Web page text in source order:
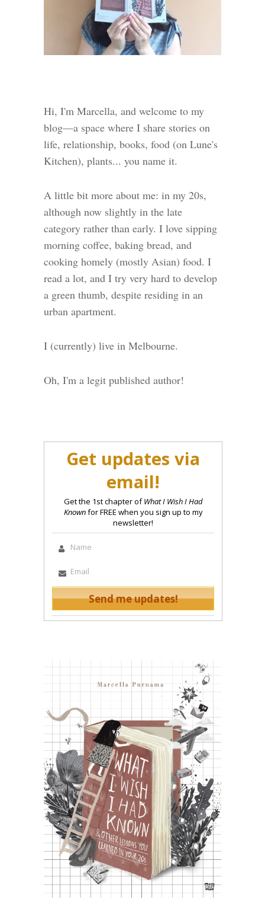
Hi, I'm Marcella, and welcome to my
blog—a space where I share stories on
life, relationship, books, food (on Lune's
Kitchen), plants... you name it.
A little bit more about me: in my 20s,
although now slightly in the late
category rather than early. I love sipping
morning coffee, baking bread, and
cooking homely (mostly Asian) food. I
read a lot, and I try very hard to develop
a green thumb, despite residing in an
urban apartment.
I (currently) live in Melbourne.
Oh, I'm a legit published author!
Get updates via
email!
Get the 1st chapter ofWhat I Wish I Had
Knownfor FREE when you sign up to my
newsletter!